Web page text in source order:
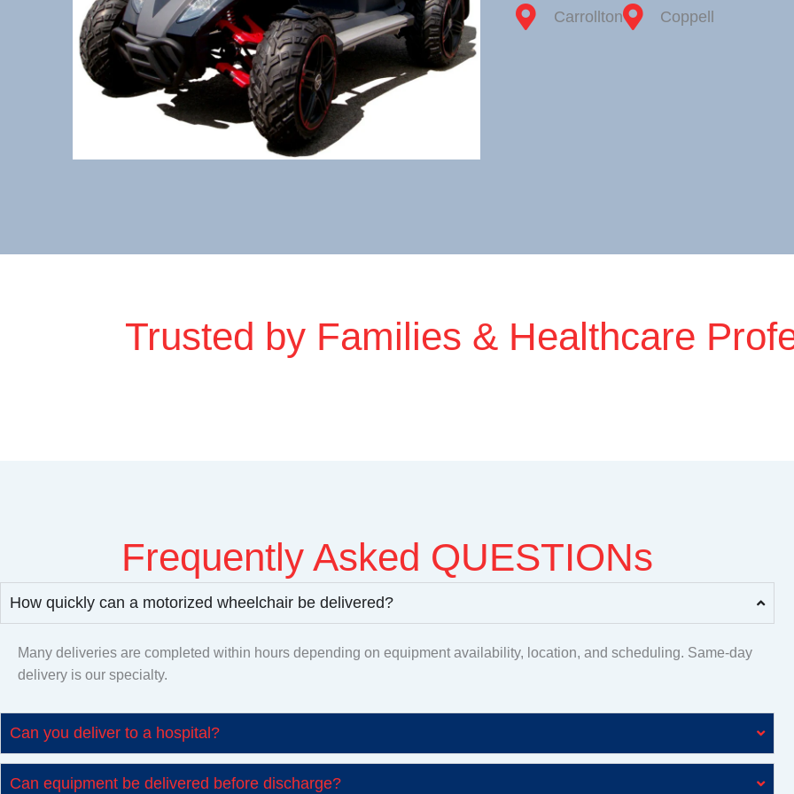
Carrollton Coppell
Trusted by Families & Healthcare
Frequently Asked QUESTIONs
How quickly can a motorized wheelchair be delivered?
Many deliveries are completed within hours depending on equipment availability, location, and scheduling. Same-day
delivery is our specialty.
Can you deliver to a hospital?
Can equipment be delivered before discharge?